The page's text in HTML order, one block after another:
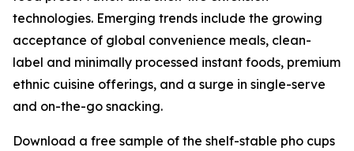
technologies. Emerging trends include the growing
acceptance of global convenience meals, clean-
label and minimally processed instant foods, premium
ethnic cuisine offerings, and a surge in single-serve
and on-the-go snacking.
Download a free sample of the shelf-stable pho cups